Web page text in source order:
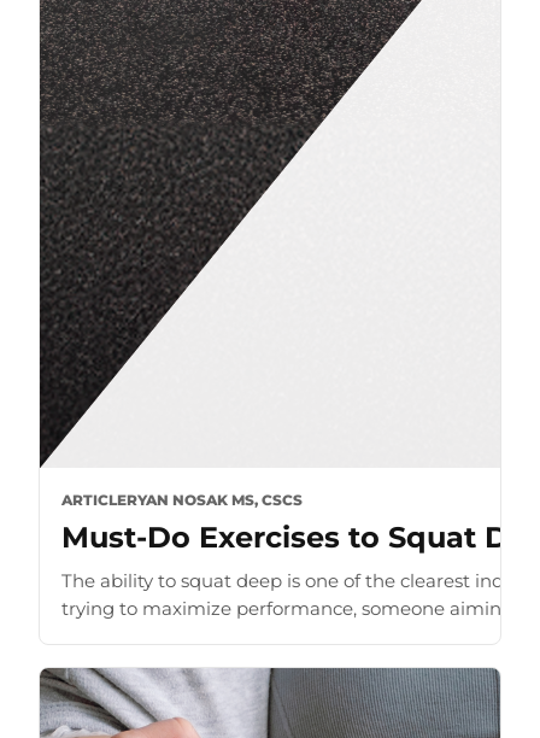
ARTICLERYAN NOSAK MS, CSCS
Must-Do Exercises to Squat
The ability to squat deep is one of the clearest
trying to maximize performance, someone aiming